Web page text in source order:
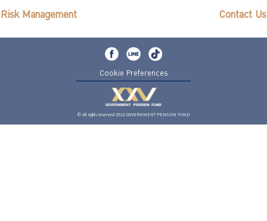
Risk Management Contact Us
Cookie Preferences
© All rights reserved 2562 GOVERNMENT PENSION FUND